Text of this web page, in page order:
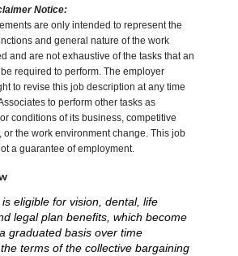
Notice:
are only intended to represent the
and general nature of the work
and are not exhaustive of the tasks that an
required to perform. The employer
to revise this job description at any time
to perform other tasks as
conditions of its business, competitive
or the work environment change. This job
a guarantee of employment.
eligible for vision, dental, life
legal plan benefits, which become
graduated basis over time
terms of the collective bargaining